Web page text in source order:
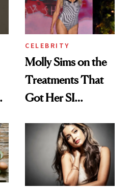
CELEBRITY
Molly Sims on the
Treatments That
Got Her SI
Ready at 53